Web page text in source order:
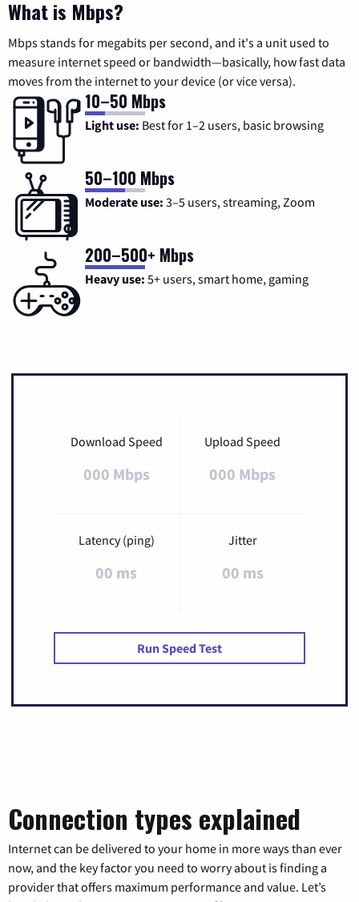
What is Mbps?
Mbps stands for megabits per second, and it's a unit used to
measure internet speed or bandwidth—basically, how fast data
moves from the internet to your device (or vice versa).
10–50 Mbps
Light use: Best for 1–2 users, basic browsing
50–100 Mbps
Moderate use: 3–5 users, streaming, Zoom
200–500+ Mbps
Heavy use: 5+ users, smart home, gaming
Download Speed
000 Mbps
Upload Speed
000 Mbps
Latency (ping)
00 ms
Jitter
00 ms
Run Speed Test
Connection types explained
Internet can be delivered to your home in more ways than ever
now, and the key factor you need to worry about is finding a
provider that offers maximum performance and value. Let’s